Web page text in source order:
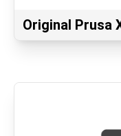
Original Prusa